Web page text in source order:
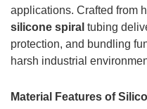
applications. Crafted from
silicone spiral tubing
protection, and bundling
harsh industrial
Material Features of